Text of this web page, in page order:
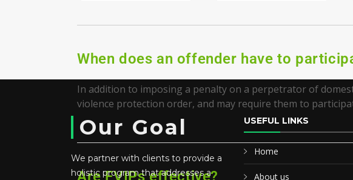
When does an offender have to
In addition to imposing a penalty on a perpetrator of
violence protection order, and may require them to
Are FVIPs effective?
Our Goal
We partner with clients to provide a
holistic program that addresses a
USEFUL LINKS
Home
About us